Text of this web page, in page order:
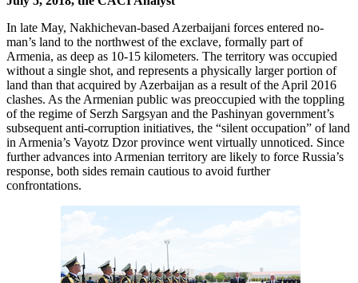
In late May, Nakhichevan-based Azerbaijani forces entered no-
man’s land to the northwest of the exclave, formally part of
Armenia, as deep as 10-15 kilometers. The territory was occupied
without a single shot, and represents a physically larger portion of
land than that acquired by Azerbaijan as a result of the April 2016
clashes. As the Armenian public was preoccupied with the toppling
of the regime of Serzh Sargsyan and the Pashinyan government’s
subsequent anti-corruption initiatives, the “silent occupation” of land
in Armenia’s Vayotz Dzor province went virtually unnoticed. Since
further advances into Armenian territory are likely to force Russia’s
response, both sides remain cautious to avoid further
confrontations.